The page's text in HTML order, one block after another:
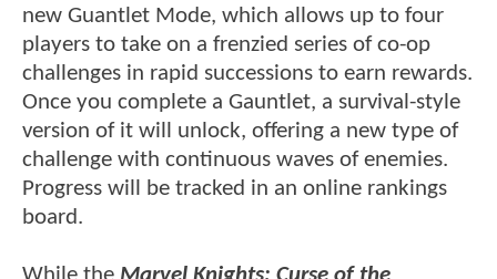
new Guantlet Mode, which allows up to four
players to take on a frenzied series of co-op
challenges in rapid successions to earn rewards.
Once you complete a Gauntlet, a survival-style
version of it will unlock, offering a new type of
challenge with continuous waves of enemies.
Progress will be tracked in an online rankings
board.